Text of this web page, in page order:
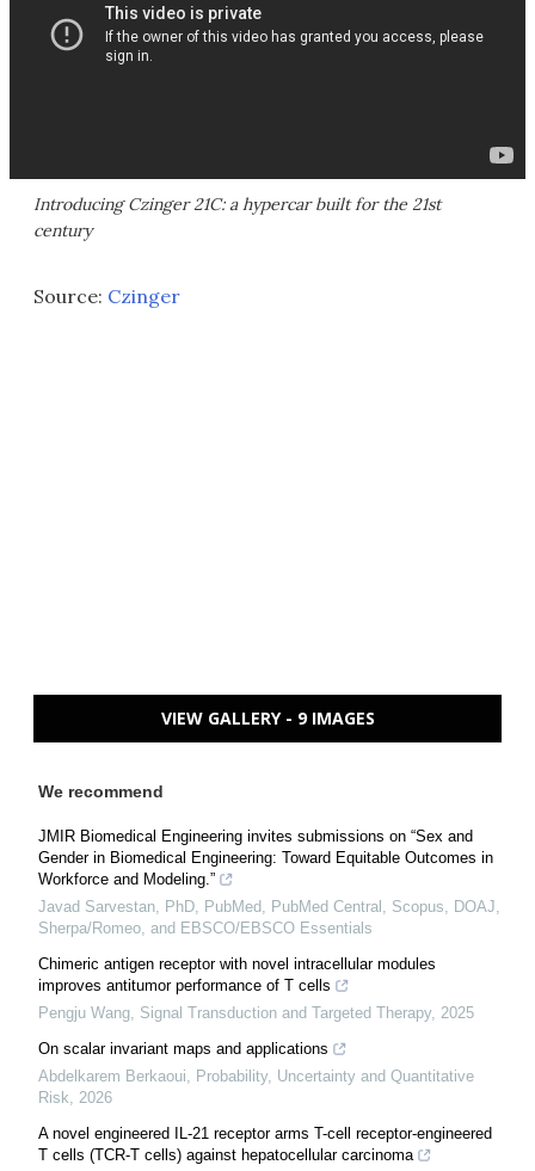
Introducing Czinger 21C: a hypercar built for the 21st
century
Source: Czinger
VIEW GALLERY - 9 IMAGES
We recommend
JMIR Biomedical Engineering invites submissions on “Sex and
Gender in Biomedical Engineering: Toward Equitable Outcomes in
Workforce and Modeling.”
Javad Sarvestan, PhD, PubMed, PubMed Central, Scopus, DOAJ,
Sherpa/Romeo, and EBSCO/EBSCO Essentials
Chimeric antigen receptor with novel intracellular modules
improves antitumor performance of T cells
Pengju Wang Signal Transduction and Targeted Therapy, 2025
On scalar invariant maps and applications
Abdelkarem Berkaoui
Probability, Uncertainty and Quantitative
Risk
2026
A novel engineered IL-21 receptor arms T-cell receptor-engineered
T cells (TCR-T cells) against hepatocellular carcinoma